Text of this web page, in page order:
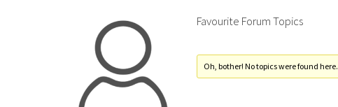
Favourite Forum Topics
Oh, bother! No topics were found here.